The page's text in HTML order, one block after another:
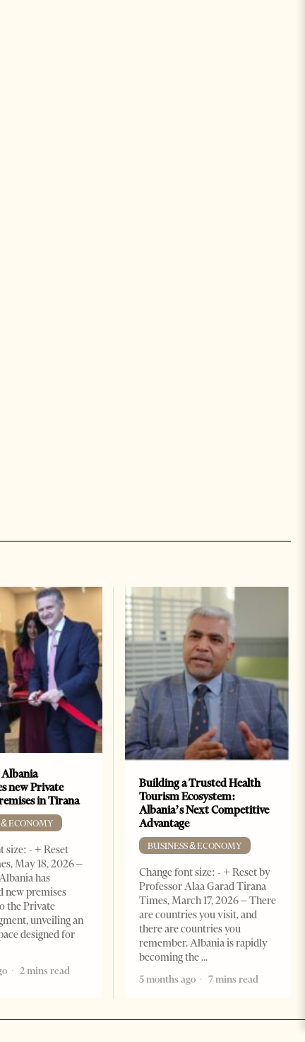
new Private
in Tirana
& ECONOMY
size: - + Reset
May 18, 2026 –
has
new premises
the Private
unveiling an
designed for
2 mins read
Building a Trusted Health
Tourism Ecosystem:
Albania’s Next Competitive
Advantage
BUSINESS & ECONOMY
Change font size: - + Reset by
Professor Alaa Garad Tirana
Times, March 17, 2026 – There
are countries you visit, and
there are countries you
remember. Albania is rapidly
becoming the
5 months ago
7 mins read